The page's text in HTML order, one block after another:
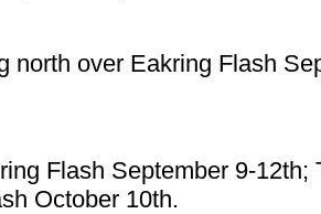
north over Eakring Flash
Flash September 9-
October 10th.